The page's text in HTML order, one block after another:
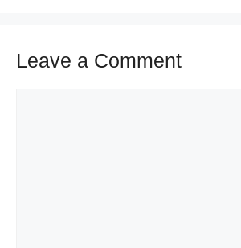
Leave a Comment